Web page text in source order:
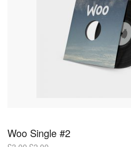
Woo Single #2